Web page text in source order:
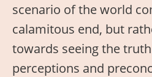
scenario of the world
calamitous end, but
towards seeing the
perceptions and